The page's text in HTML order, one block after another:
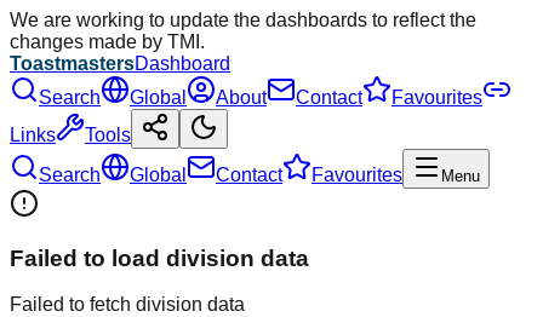
We are working to update the dashboards to reflect the
changes made by TMI.
ToastmastersDashboard
Search
Global About Contact
Favourites
Links
Tools
Search
Global Contact Favourites Menu
Failed to load division data
Failed to fetch division data